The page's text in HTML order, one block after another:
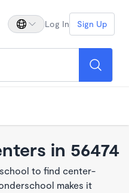
Log In Sign Up
in 56474
to find center-
makes it